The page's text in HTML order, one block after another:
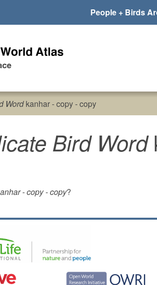
People + Birds
Wordkanhar - copy - copy
Bird Word
- copy - copy?